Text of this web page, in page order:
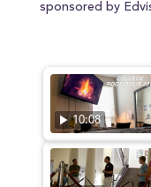
sponsored by
10:08